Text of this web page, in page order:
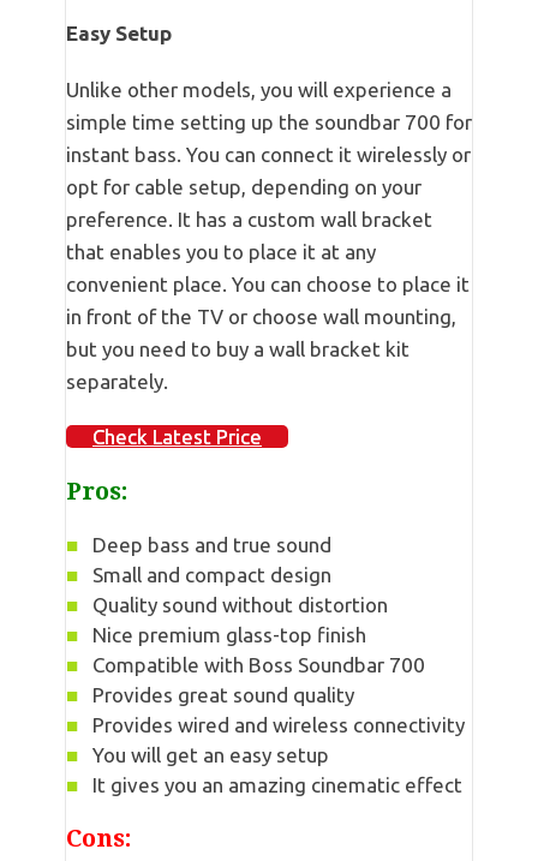
Easy Setup
Unlike other models, you will experience a
simple time setting up the soundbar 700 for
instant bass. You can connect it wirelessly or
opt for cable setup, depending on your
preference. It has a custom wall bracket
that enables you to place it at any
convenient place. You can choose to place it
in front of the TV or choose wall mounting,
but you need to buy a wall bracket kit
separately.
Check Latest Price
Pros:
Deep bass and true sound
Small and compact design
Quality sound without distortion
Nice premium glass-top finish
Compatible with Boss Soundbar 700
Provides great sound quality
Provides wired and wireless connectivity
You will get an easy setup
It gives you an amazing cinematic effect
Cons: